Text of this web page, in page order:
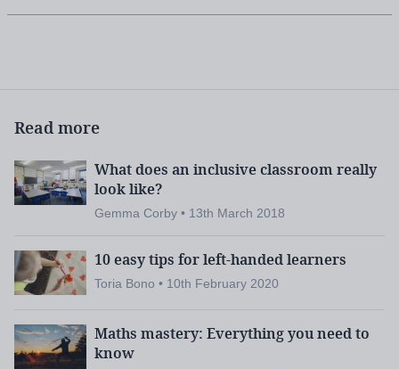
Read more
What does an inclusive classroom really
look like?
Gemma Corby • 13th March 2018
10 easy tips for left-handed learners
Toria Bono • 10th February 2020
Maths mastery: Everything you need to
know